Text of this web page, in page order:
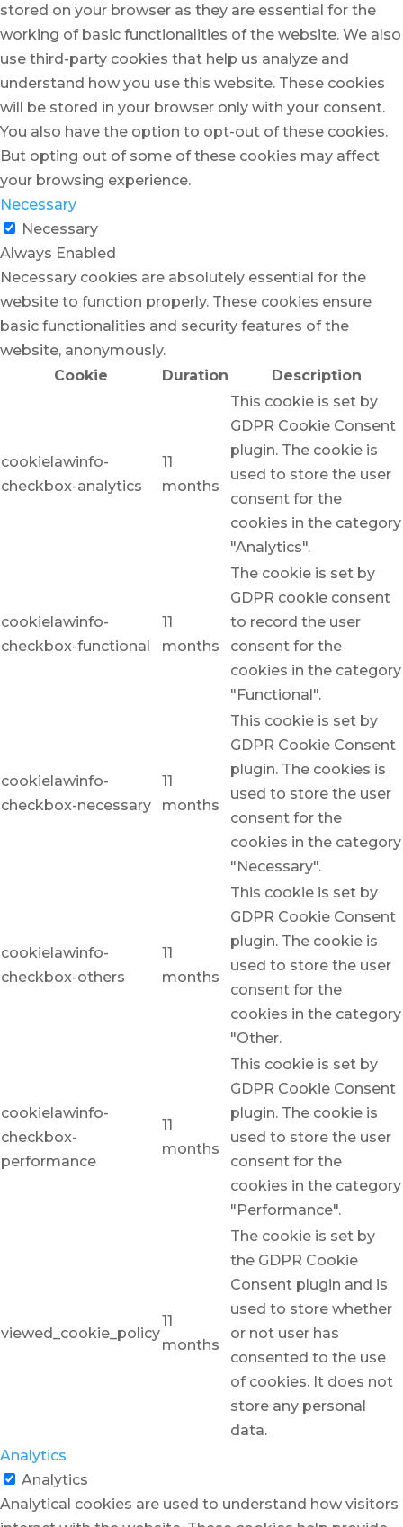
stored on your browser as they are essential for the
working of basic functionalities of the website. We also
use third-party cookies that help us analyze and
understand how you use this website. These cookies
will be stored in your browser only with your consent.
You also have the option to opt-out of these cookies.
But opting out of some of these cookies may affect
your browsing experience.
Necessary
Necessary
Always Enabled
Necessary cookies are absolutely essential for the
website to function properly. These cookies ensure
basic functionalities and security features of the
website, anonymously.
Cookie
Duration Description
cookielawinfo-
checkbox-analytics
11
months
This cookie is set by
GDPR Cookie Consent
plugin. The cookie is
used to store the user
consent for the
cookies in the category
"Analytics".
cookielawinfo-
checkbox-functional
11
months
The cookie is set by
GDPR cookie consent
to record the user
consent for the
cookies in the category
"Functional".
cookielawinfo-
checkbox-necessary
11
months
This cookie is set by
GDPR Cookie Consent
plugin. The cookies is
used to store the user
consent for the
cookies in the category
"Necessary".
cookielawinfo-
checkbox-others
11
months
This cookie is set by
GDPR Cookie Consent
plugin. The cookie is
used to store the user
consent for the
cookies in the category
"Other.
cookielawinfo-
checkbox-
performance
11
months
This cookie is set by
GDPR Cookie Consent
plugin. The cookie is
used to store the user
consent for the
cookies in the category
"Performance".
viewed_cookie_policy
11
months
The cookie is set by
the GDPR Cookie
Consent plugin and is
used to store whether
or not user has
consented to the use
of cookies. It does not
store any personal
data.
Analytics
Analytics
Analytical cookies are used to understand how visitors